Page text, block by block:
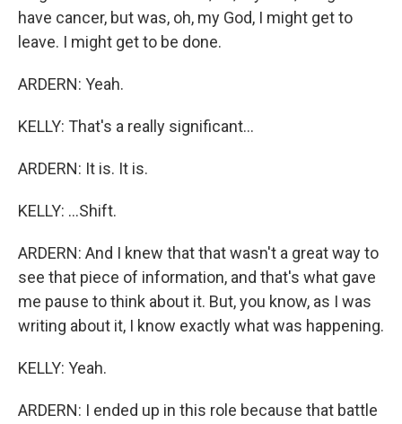
have cancer, but was, oh, my God, I might get to
leave. I might get to be done.
ARDERN: Yeah.
KELLY: That's a really significant...
ARDERN: It is. It is.
KELLY: ...Shift.
ARDERN: And I knew that that wasn't a great way to
see that piece of information, and that's what gave
me pause to think about it. But, you know, as I was
writing about it, I know exactly what was happening.
KELLY: Yeah.
ARDERN: I ended up in this role because that battle